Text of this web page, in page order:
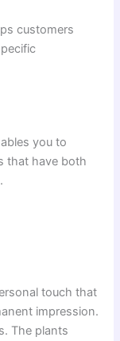
customers
you to
that have both
touch that
impression.
The plants